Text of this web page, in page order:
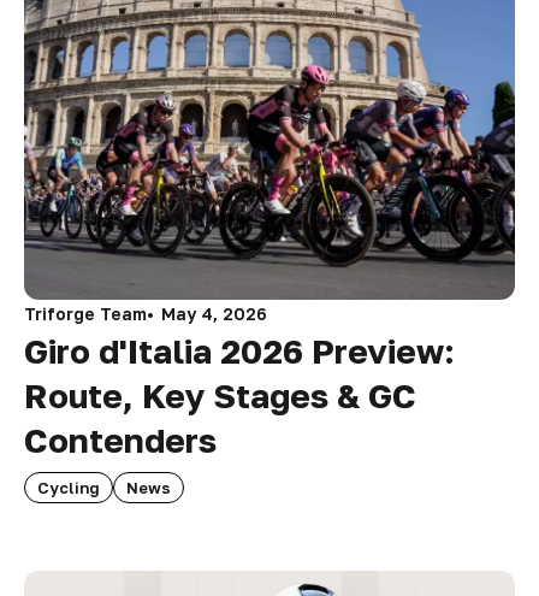
Triforge Team May 4, 2026
Giro d'Italia 2026 Preview:
Route, Key Stages & GC
Contenders
Cycling News